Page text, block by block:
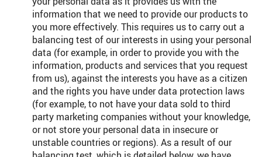
information that we need to provide our products to
you more effectively. This requires us to carry out a
balancing test of our interests in using your personal
data (for example, in order to provide you with the
information, products and services that you request
from us), against the interests you have as a citizen
and the rights you have under data protection laws
(for example, to not have your data sold to third
party marketing companies without your knowledge,
or not store your personal data in insecure or
unstable countries or regions). As a result of our